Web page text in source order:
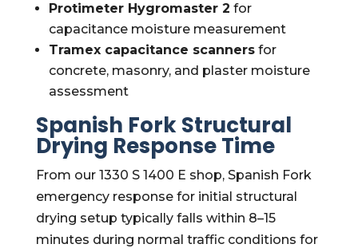
Protimeter Hygromaster 2 for
capacitance moisture measurement
Tramex capacitance scannersfor
concrete, masonry, and plaster moisture
assessment
Spanish Fork Structural
Drying Response Time
From our 1330 S 1400 E shop, Spanish Fork
emergency response for initial structural
drying setup typically falls within 8–15
minutes during normal traffic conditions for